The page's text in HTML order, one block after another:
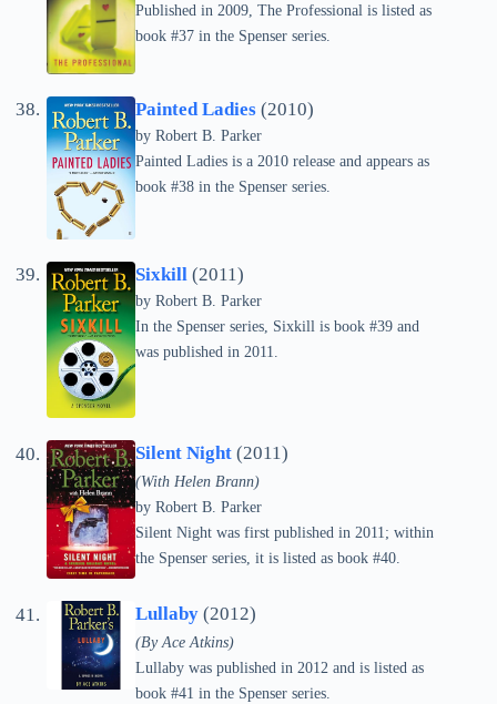
Published in 2009, The Professional is listed as
book #37 in the Spenser series.
Painted Ladies (2010)
by Robert B. Parker
Painted Ladies is a 2010 release and appears as
book #38 in the Spenser series.
Sixkill (2011)
by Robert B. Parker
In the Spenser series, Sixkill is book #39 and
was published in 2011.
Silent Night (2011)
(With Helen Brann)
by Robert B. Parker
Silent Night was first published in 2011; within
the Spenser series, it is listed as book #40.
Lullaby (2012)
(By Ace Atkins)
Lullaby was published in 2012 and is listed as
book #41 in the Spenser series.